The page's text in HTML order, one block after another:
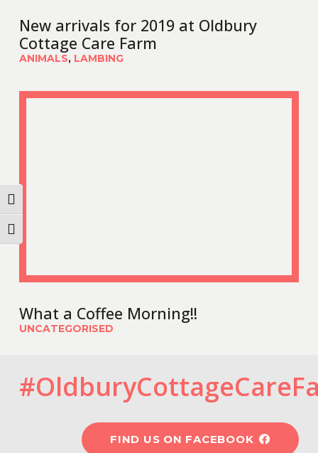
Toggle High Contrast
Toggle Font size
New arrivals for 2019 at Oldbury
Cottage Care Farm
ANIMALS, LAMBING
What a Coffee Morning!!
UNCATEGORISED
FIND US ON FACEBOOK